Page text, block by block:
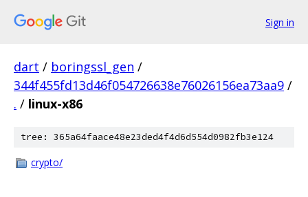
Sign in
dart / boringssl_gen /
344f455fd13d46f054726638e76026156ea73aa9 /
. / linux-x86
tree: 365a64faace48e23ded4f4d6d554d0982fb3e124
crypto/